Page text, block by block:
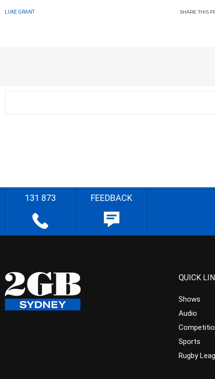
LUKE GRANT SHARETHIS
131 873 FEEDBACK
QUICK
Shows
Audio
Sports
Rugby